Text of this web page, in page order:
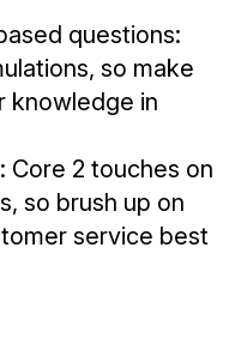
questions:
so make
knowledge in
Core 2 touches on
so brush up on
service best